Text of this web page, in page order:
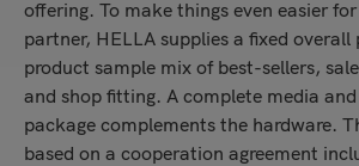
offering. To make things even easier
partner, HELLA supplies a fixed overall
product sample mix of best-sellers,
and shop fitting. A complete media
package complements the hardware.
based on a cooperation agreement